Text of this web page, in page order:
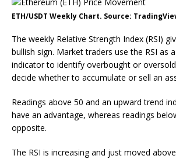
ETH/USDT Weekly Chart. Source:
The weekly Relative Strength Index (RSI)
bullish sign. Market traders use the RSI as
indicator to identify overbought or
decide whether to accumulate or sell an
Readings above 50 and an upward trend
have an advantage, whereas readings
opposite.
The RSI is increasing and just moved